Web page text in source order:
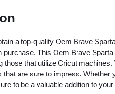
a top-quality Oem Brave
purchase. This Oem Brave
those that utilize Cricut
that are sure to impress. Whether
to be a valuable addition to your